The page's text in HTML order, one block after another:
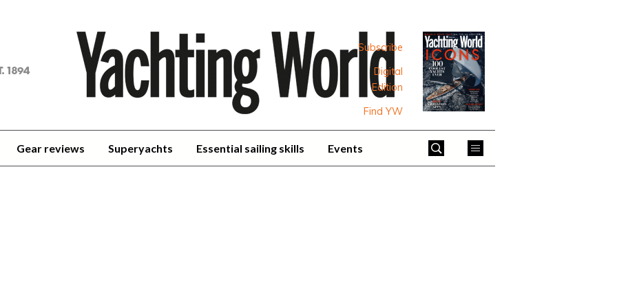
Subscribe
Digital
Edition
Find YW
Gear reviews Superyachts Essential sailing skills Events